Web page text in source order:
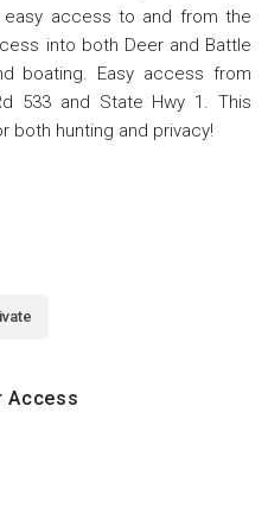
access to and from the
into both Deer and Battle
boating. Easy access from
533 and State Hwy 1. This
both hunting and privacy!
Access